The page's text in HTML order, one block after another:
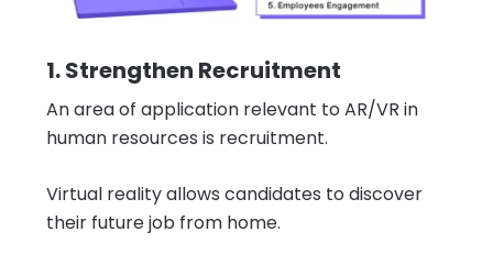
1. Strengthen Recruitment
An area of application relevant to AR/VR in
human resources is recruitment.
Virtual reality allows candidates to discover
their future job from home.